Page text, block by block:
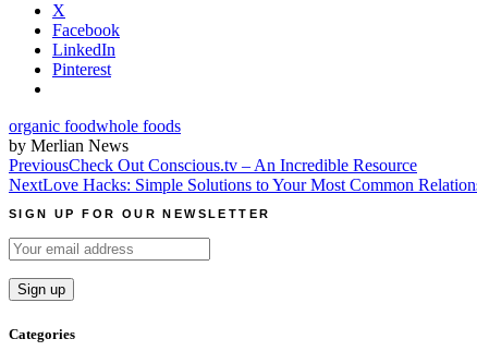
X
Facebook
LinkedIn
Pinterest
organic foodwhole foods
by Merlian News
Post
navigation
PreviousCheck Out Conscious.tv – An Incredible Resource
NextLove Hacks: Simple Solutions to Your Most Common
SIGN UP FOR OUR NEWSLETTER
Categories